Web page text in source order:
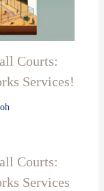
Courts:
Services!
Courts:
Services